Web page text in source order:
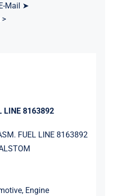
Mail ➤
>
LINE 8163892
FUEL LINE 8163892
Engine